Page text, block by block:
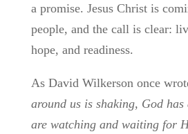
a promise. Jesus Christ is
people, and the call is clear:
hope, and readiness.
As David Wilkerson once
around us is shaking, God has
are watching and waiting for